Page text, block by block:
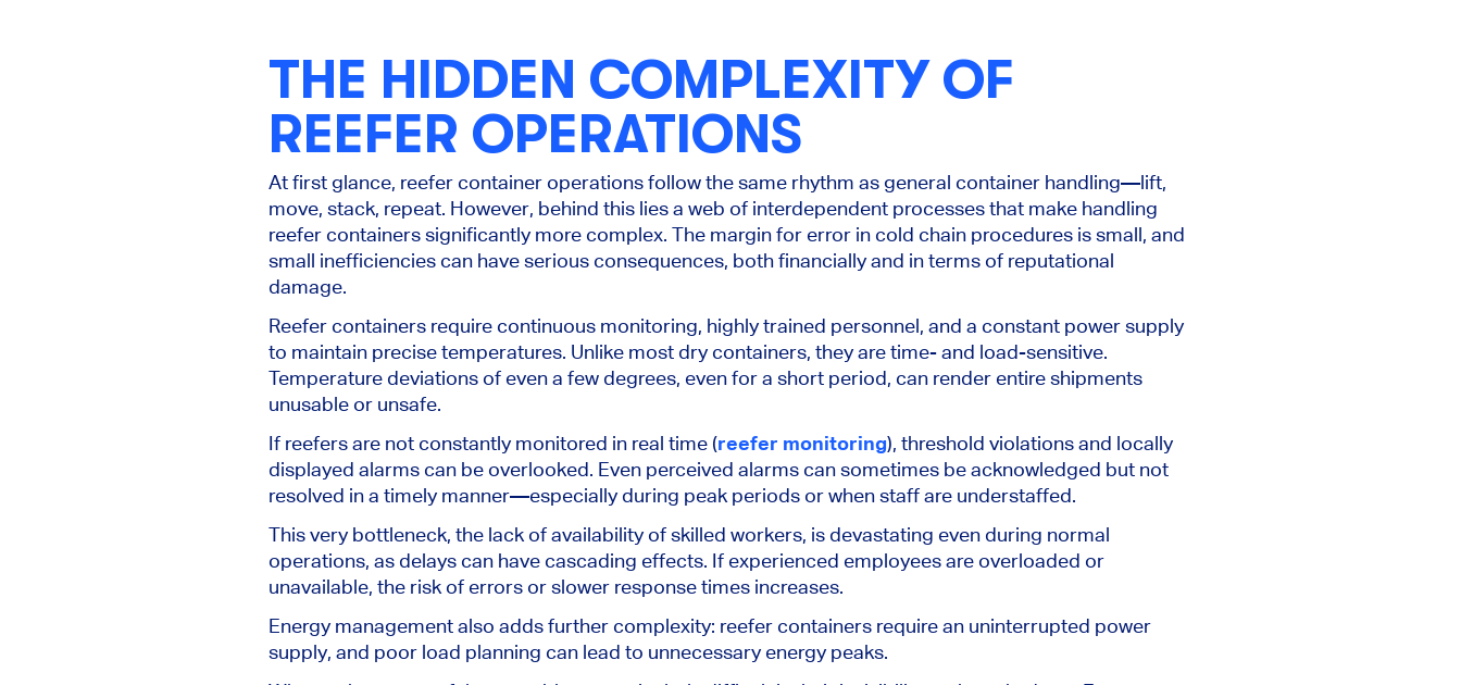
THE HIDDEN COMPLEXITY OF
REEFER OPERATIONS
At first glance, reefer container operations follow the same rhythm as general container handling—lift,
move, stack, repeat. However, behind this lies a web of interdependent processes that make handling
reefer containers significantly more complex. The margin for error in cold chain procedures is small, and
small inefficiencies can have serious consequences, both financially and in terms of reputational
damage.
Reefer containers require continuous monitoring, highly trained personnel, and a constant power supply
to maintain precise temperatures. Unlike most dry containers, they are time- and load-sensitive.
Temperature deviations of even a few degrees, even for a short period, can render entire shipments
unusable or unsafe.
If reefersare not constantly monitored in real time (reefer monitoring), threshold violations and locally
displayed alarms can be overlooked. Even perceived alarms can sometimes be acknowledged but not
resolved in a timely manner—especially during peak periods or when staff are understaffed.
This very bottleneck, the lack of availability of skilled workers, is devastating even during normal
operations, as delays can have cascading effects. If experienced employees are overloaded or
unavailable, the risk of errors or slower response times increases.
Energy management also adds further complexity: reefer containers require an uninterrupted power
supply, and poor load planning can lead to unnecessary energy peaks.